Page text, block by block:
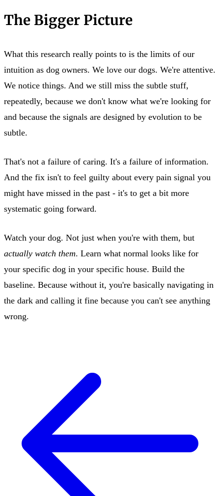
The Bigger Picture
What this research really points to is the limits of our
intuition as dog owners. We love our dogs. We're attentive.
We notice things. And we still miss the subtle stuff,
repeatedly, because we don't know what we're looking for
and because the signals are designed by evolution to be
subtle.
That's not a failure of caring. It's a failure of information.
And the fix isn't to feel guilty about every pain signal you
might have missed in the past - it's to get a bit more
systematic going forward.
Watch your dog. Not just when you're with them, but
actually watch them. Learn what normal looks like for
your specific dog in your specific house. Build the
baseline. Because without it, you're basically navigating in
the dark and calling it fine because you can't see anything
wrong.